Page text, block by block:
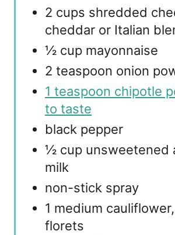
2 cups shredded
cheddar or Italian
½ cup mayonnaise
2 teaspoon onion
1 teaspoon chipotle
to taste
black pepper
½ cup unsweetened
milk
non-stick spray
1 medium
florets